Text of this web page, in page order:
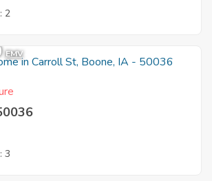
2
EMV
3